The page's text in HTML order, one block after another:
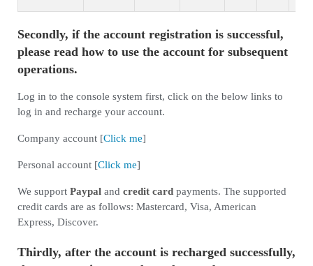
Secondly, if the account registration is successful,
please read how to use the account for subsequent
operations.
Log in to the console system first, click on the below links to
log in and recharge your account.
Company account [Click me]
Personal account [Click me]
We support Paypal and credit card payments. The supported
credit cards are as follows: Mastercard, Visa, American
Express, Discover.
Thirdly, after the account is recharged successfully,